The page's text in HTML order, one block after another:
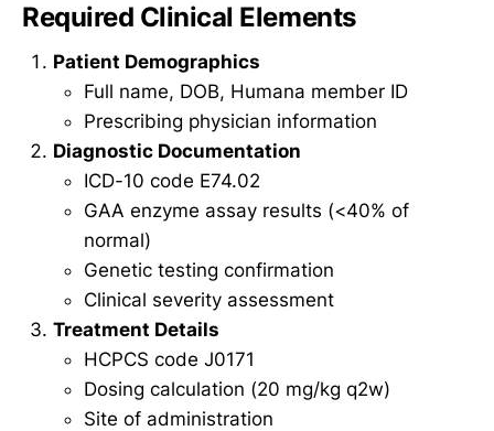
Required Clinical Elements
Patient Demographics
Full name, DOB, Humana member ID
Prescribing physician information
Diagnostic Documentation
ICD-10 code E74.02
GAA enzyme assay results (<40% of
normal)
Genetic testing confirmation
Clinical severity assessment
Treatment Details
HCPCS code J0171
Dosing calculation (20 mg/kg q2w)
Site of administration